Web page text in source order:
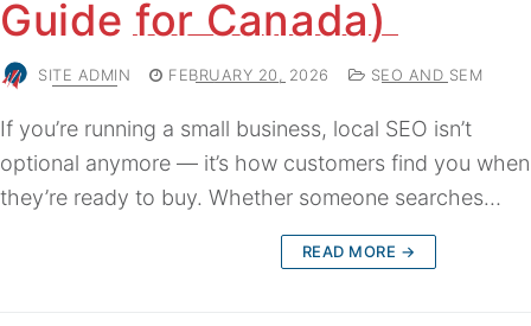
Guide for Canada)
SITE ADMIN FEBRUARY 20, 2026 SEO AND SEM
If you’re running a small business, local SEO isn’t
optional anymore — it’s how customers find you when
they’re ready to buy. Whether someone searches…
READ MORE →